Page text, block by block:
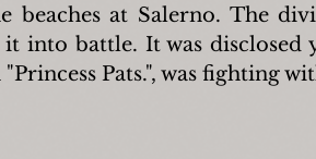
beaches at Salerno. The
into battle. It was disclosed
Pats.", was fighting